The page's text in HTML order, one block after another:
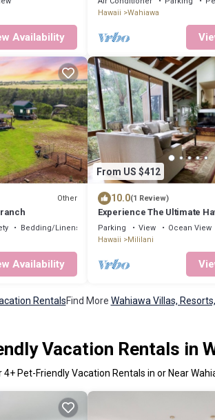
Availability
Hawaii
Wahiawa
Other
Bedding/Linens
Availability
From US $412
10.0(1 Review)
Experience The Ultimate
Treehouse
Parking View
Ocean View
Hawaii
Mililani
RentalsFind More Wahiawa Villas,
Vacation Rentals in
4+ Pet-Friendly Vacation Rentals in or Near